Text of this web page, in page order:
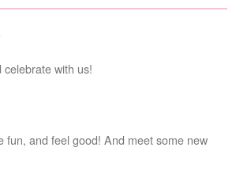
with us!
fun, and feel good! And meet some new